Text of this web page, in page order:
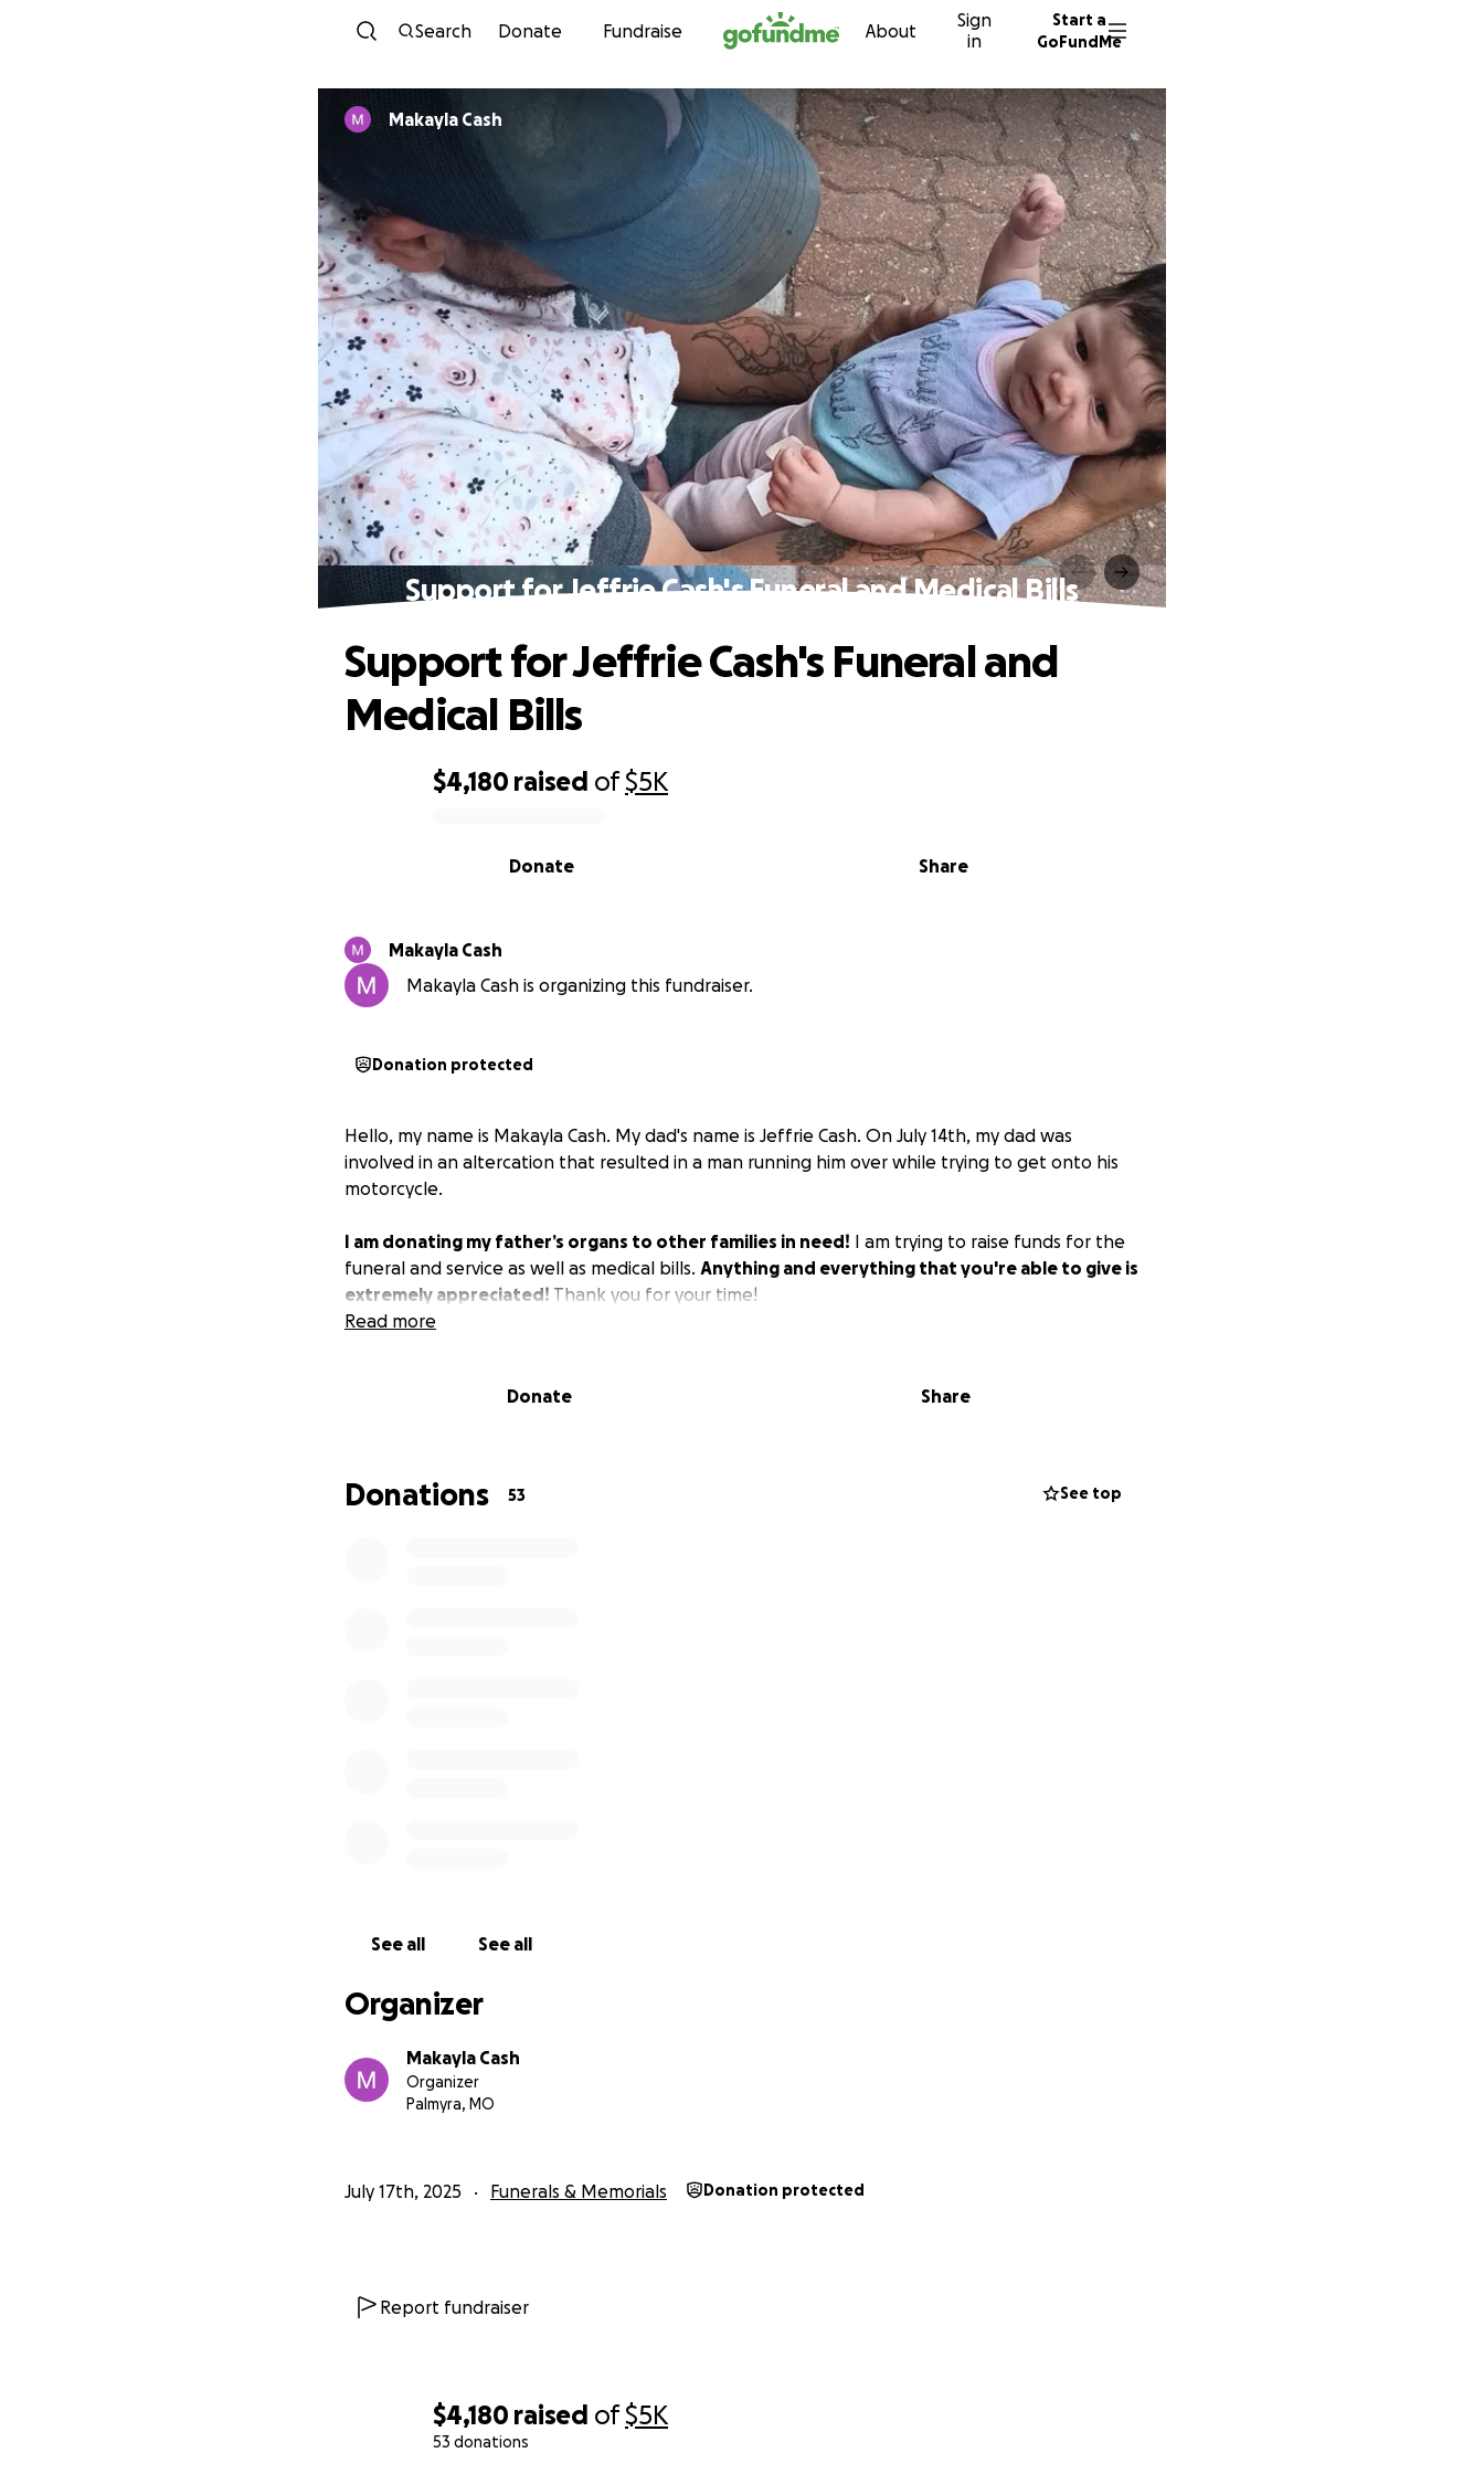
Skip to content
Search Donate Fundraise About
Sign
in
Start a
GoFundMe
$4,180 raised of$5K
53 donations
Makayla Cash
Support for Jeffrie Cash's Funeral and Medical Bills
$4,180 raised of$5K
Share
Donate
Support for Jeffrie Cash's Funeral and
Medical Bills
Makayla Cash
Makayla Cash is organizing this fundraiser.
Donation protected
Hello, my name is Makayla Cash. My dad's name is Jeffrie Cash. On July 14th, my dad was
involved in an altercation that resulted in a man running him over while trying to get onto his
motorcycle.
I am donating my father’s organs to other families in need! I am trying to raise funds for the
funeral and service as well as medical bills. Anything and everything that you're able to give is
extremely appreciated! Thank you for your time!
Read more
Donate Share
Donations 53 See top
See all See all
Organizer
Makayla Cash
Organizer
Palmyra, MO
July 17th, 2025 Funerals & Memorials Donation protected
Report fundraiser